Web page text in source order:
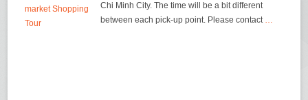
Chi Minh City. The time will be a bit different
between each pick-up point. Please contact …